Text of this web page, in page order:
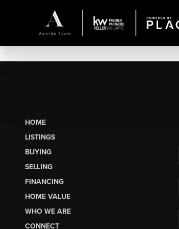
HOME
LISTINGS
BUYING
SELLING
FINANCING
HOME VALUE
WHO WE ARE
CONNECT